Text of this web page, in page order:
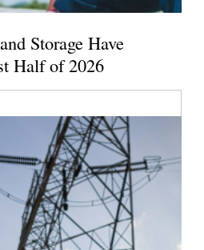
Storage Have
Half of 2026